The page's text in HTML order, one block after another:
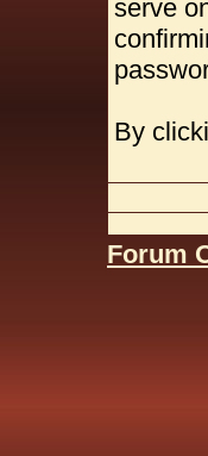
serve
By
Forum